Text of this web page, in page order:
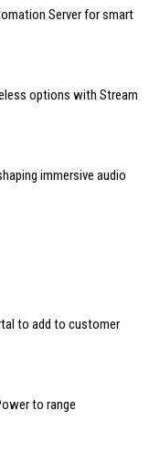
Server for smart
options with Stream
immersive audio
to add to customer
to range